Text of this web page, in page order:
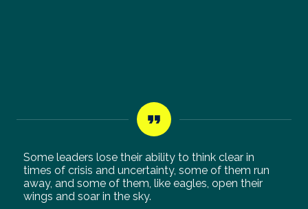
Some leaders lose their ability to think clear in
times of crisis and uncertainty, some of them run
away, and some of them, like eagles, open their
wings and soar in the sky.